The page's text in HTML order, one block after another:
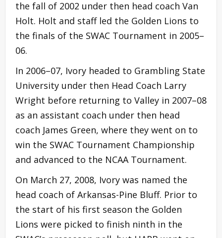
the fall of 2002 under then head coach Van
Holt. Holt and staff led the Golden Lions to
the finals of the SWAC Tournament in 2005–
06.
In 2006–07, Ivory headed to Grambling State
University under then Head Coach Larry
Wright before returning to Valley in 2007–08
as an assistant coach under then head
coach James Green, where they went on to
win the SWAC Tournament Championship
and advanced to the NCAA Tournament.
On March 27, 2008, Ivory was named the
head coach of Arkansas-Pine Bluff. Prior to
the start of his first season the Golden
Lions were picked to finish ninth in the